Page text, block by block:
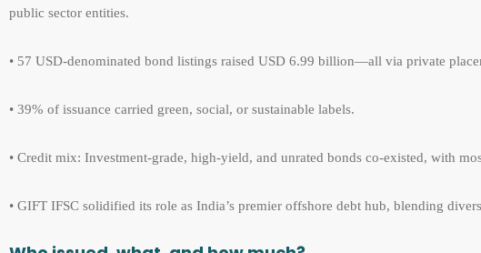
public sector entities.
• 57 USD-denominated bond listings raised USD 6.99 billion—all via private
• 39% of issuance carried green, social, or sustainable labels.
• Credit mix: Investment-grade, high-yield, and unrated bonds co-existed, with
• GIFT IFSC solidified its role as India’s premier offshore debt hub, blending